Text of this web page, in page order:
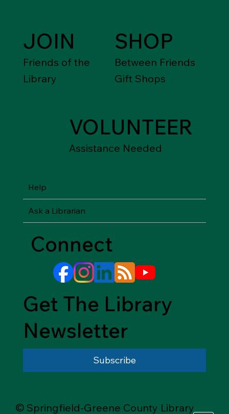
JOIN
Friends of the
Library
SHOP
Between Friends
Gift Shops
VOLUNTEER
Assistance Needed
Help
Ask a Librarian
Connect
Get The Library
Newsletter
Subscribe
© Springfield-Greene County Library